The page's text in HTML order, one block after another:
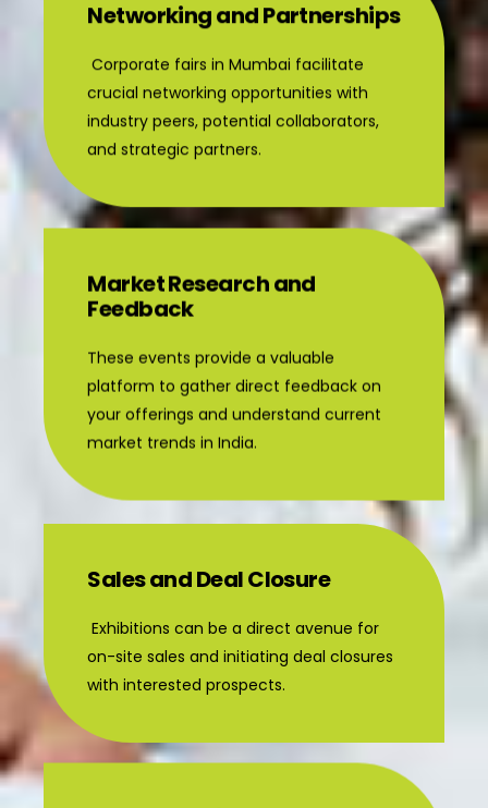
Networking and Partnerships
Corporate fairs in Mumbai facilitate
crucial networking opportunities with
industry peers, potential collaborators,
and strategic partners.
Market Research and
Feedback
These events provide a valuable
platform to gather direct feedback on
your offerings and understand current
market trends in India.
Sales and Deal Closure
Exhibitions can be a direct avenue for
on-site sales and initiating deal closures
with interested prospects.